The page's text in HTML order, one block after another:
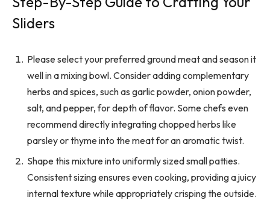
Sliders
Please select your preferred ground meat and season it
well in a mixing bowl. Consider adding complementary
herbs and spices, such as garlic powder, onion powder,
salt, and pepper, for depth of flavor. Some chefs even
recommend directly integrating chopped herbs like
parsley or thyme into the meat for an aromatic twist.
Shape this mixture into uniformly sized small patties.
Consistent sizing ensures even cooking, providing a juicy
internal texture while appropriately crisping the outside.